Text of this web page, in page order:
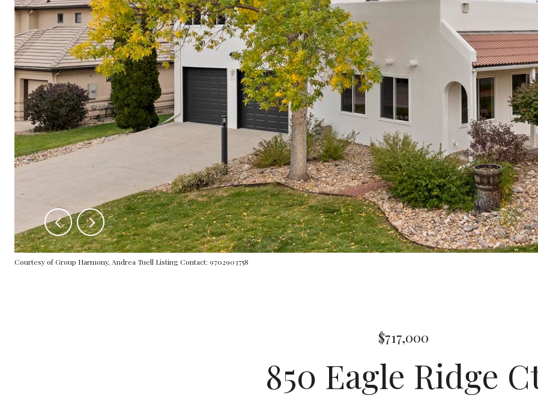
Courtesy of Group Harmony, Andrea Tuell Listing Contact: 9702903758
$717,000
850 Eagle Ridge